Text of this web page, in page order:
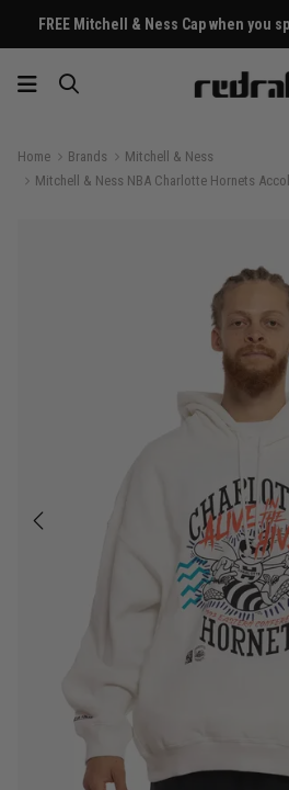
FREE Mitchell & Ness Cap when you
Home Brands
Mitchell & Ness
Mitchell & Ness NBA Charlotte Hornets